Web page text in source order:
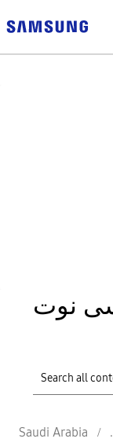
نوت
Saudi Arabia